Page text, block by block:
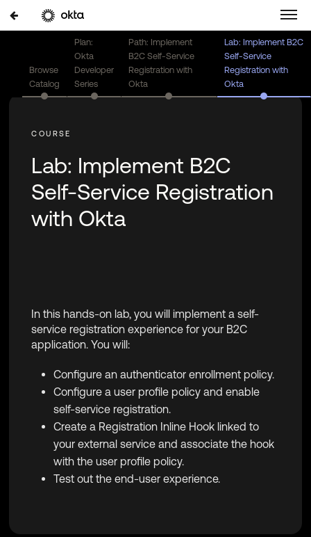
Browse
Catalog
Plan:
Okta
Developer
Series
Path: Implement
B2C Self-Service
Registration with
Okta
Lab: Implement B2C
Self-Service
Registration with
Okta
Lab: Implement B2C
Self-Service Registration
with Okta
In this hands-on lab, you will implement a self-
service registration experience for your B2C
application. You will:
Configure an authenticator enrollment policy.
Configure a user profile policy and enable
self-service registration.
Create a Registration Inline Hook linked to
your external service and associate the hook
with the user profile policy.
Test out the end-user experience.